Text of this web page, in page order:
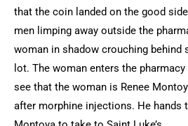
that the coin landed on the good
men limping away outside the
woman in shadow crouching behind
lot. The woman enters the
see that the woman is Renee
after morphine injections. He hands